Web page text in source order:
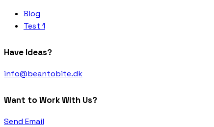
Blog
Test 1
Have Ideas?
info@beantobite.dk
Want to Work With Us?
Send Email